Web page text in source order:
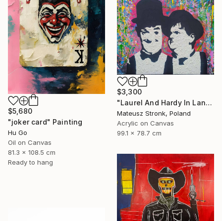
$5,680
"joker card" Painting
Hu Go
Oil on Canvas
81.3 x 108.5 cm
Ready to hang
$3,300
"Laurel And Hardy In Land Of Wonders" Painting
Mateusz Stronk, Poland
Acrylic on Canvas
99.1 x 78.7 cm